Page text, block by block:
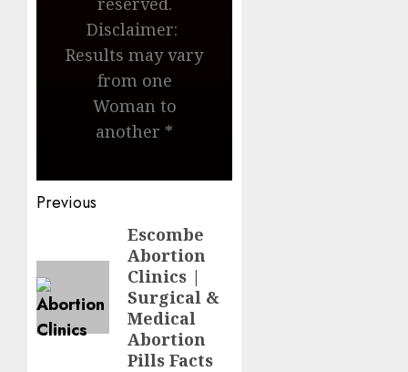
Disclaimer:
Results may vary
from one
Woman to
another *
Previous
Escombe
Abortion
Clinics |
Surgical &
Medical
Abortion
Pills Facts